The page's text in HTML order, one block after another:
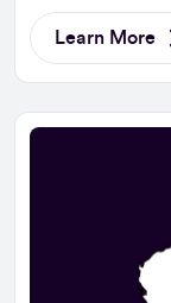
Learn More